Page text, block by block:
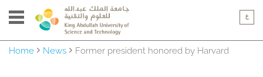
Home News Former president honored by Harvard